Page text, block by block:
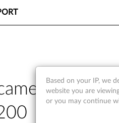
Based on your IP, we
website you are
or you may continue